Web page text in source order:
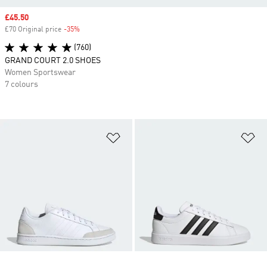
Sale price
£45.50
£70 Original price -35%
(760)
GRAND COURT 2.0 SHOES
Women Sportswear
7 colours